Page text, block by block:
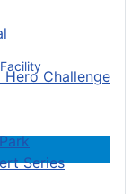
Challenge
Series